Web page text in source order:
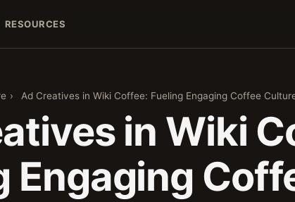
RESOURCES
› Ad Creatives in Wiki Coffee: Fueling Engaging Coffee
in Wiki
Engaging